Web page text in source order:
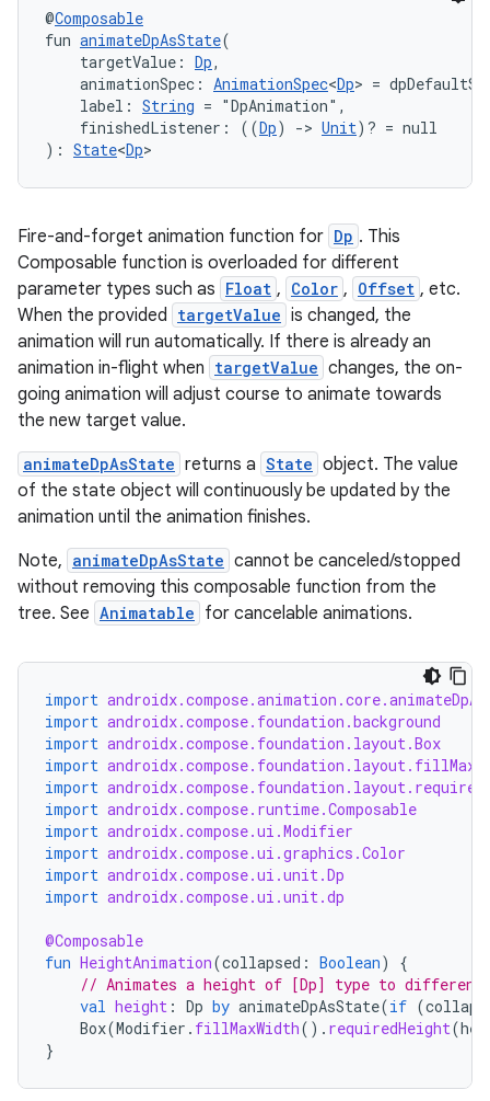
@Composable
fun animateDpAsState(
targetValue: Dp,
animationSpec: AnimationSpec<Dp> =
label: String = "DpAnimation",
finishedListener: ((Dp) -> Unit)? = null
): State<Dp>
Fire-and-forget animation function for Dp . This
Composable function is overloaded for different
parameter types such as Float , Color , Offset , etc.
When the provided targetValue is changed, the
animation will run automatically. If there is already an
animation in-flight when targetValue changes, the on-
going animation will adjust course to animate towards
the new target value.
animateDpAsState returns a State object. The value
of the state object will continuously be updated by the
animation until the animation finishes.
Note, animateDpAsState cannot be canceled/stopped
without removing this composable function from the
tree. See Animatable for cancelable animations.
import
import androidx.compose.foundation.background
import androidx.compose.foundation.layout.Box
import
import
import androidx.compose.runtime.Composable
import androidx.compose.ui.Modifier
import androidx.compose.ui.graphics.Color
import androidx.compose.ui.unit.Dp
import androidx.compose.ui.unit.dp
@Composable
fun HeightAnimation(collapsed : Boolean)
{
// Animates a height of [Dp] type to
val height : Dp by animateDpAsState(if (
Box(Modifier . fillMaxWidth(). requiredHeight(
}